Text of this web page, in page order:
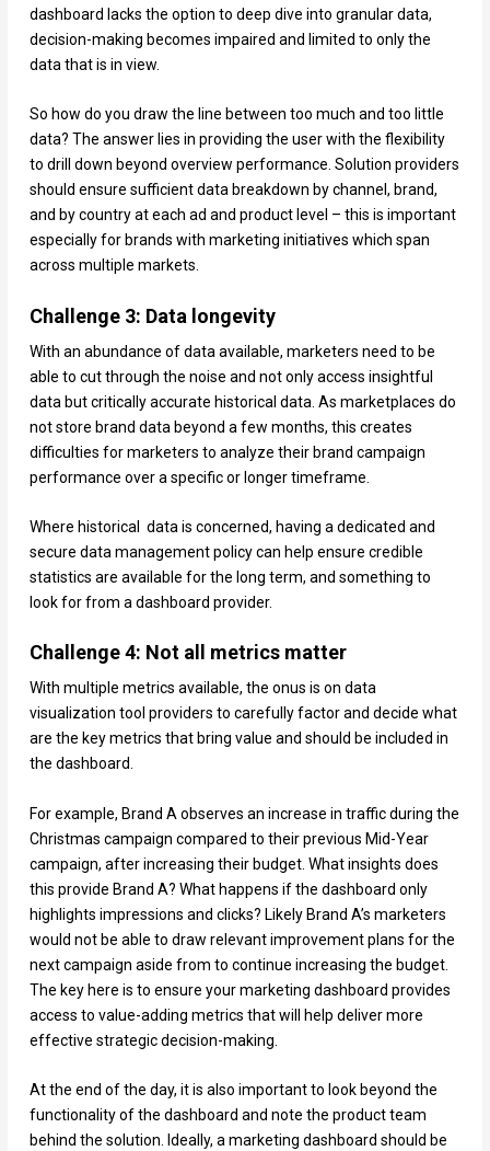
dashboard lacks the option to deep dive into granular data,
decision-making becomes impaired and limited to only the
data that is in view.
So how do you draw the line between too much and too little
data? The answer lies in providing the user with the flexibility
to drill down beyond overview performance. Solution providers
should ensure sufficient data breakdown by channel, brand,
and by country at each ad and product level – this is important
especially for brands with marketing initiatives which span
across multiple markets.
Challenge 3: Data longevity
With an abundance of data available, marketers need to be
able to cut through the noise and not only access insightful
data but critically accurate historical data. As marketplaces do
not store brand data beyond a few months, this creates
difficulties for marketers to analyze their brand campaign
performance over a specific or longer timeframe.
Where historical data is concerned, having a dedicated and
secure data management policy can help ensure credible
statistics are available for the long term, and something to
look for from a dashboard provider.
Challenge 4: Not all metrics matter
With multiple metrics available, the onus is on data
visualization tool providers to carefully factor and decide what
are the key metrics that bring value and should be included in
the dashboard.
For example, Brand A observes an increase in traffic during the
Christmas campaign compared to their previous Mid-Year
campaign, after increasing their budget. What insights does
this provide Brand A? What happens if the dashboard only
highlights impressions and clicks? Likely Brand A’s marketers
would not be able to draw relevant improvement plans for the
next campaign aside from to continue increasing the budget.
The key here is to ensure your marketing dashboard provides
access to value-adding metrics that will help deliver more
effective strategic decision-making.
At the end of the day, it is also important to look beyond the
functionality of the dashboard and note the product team
behind the solution. Ideally, a marketing dashboard should be